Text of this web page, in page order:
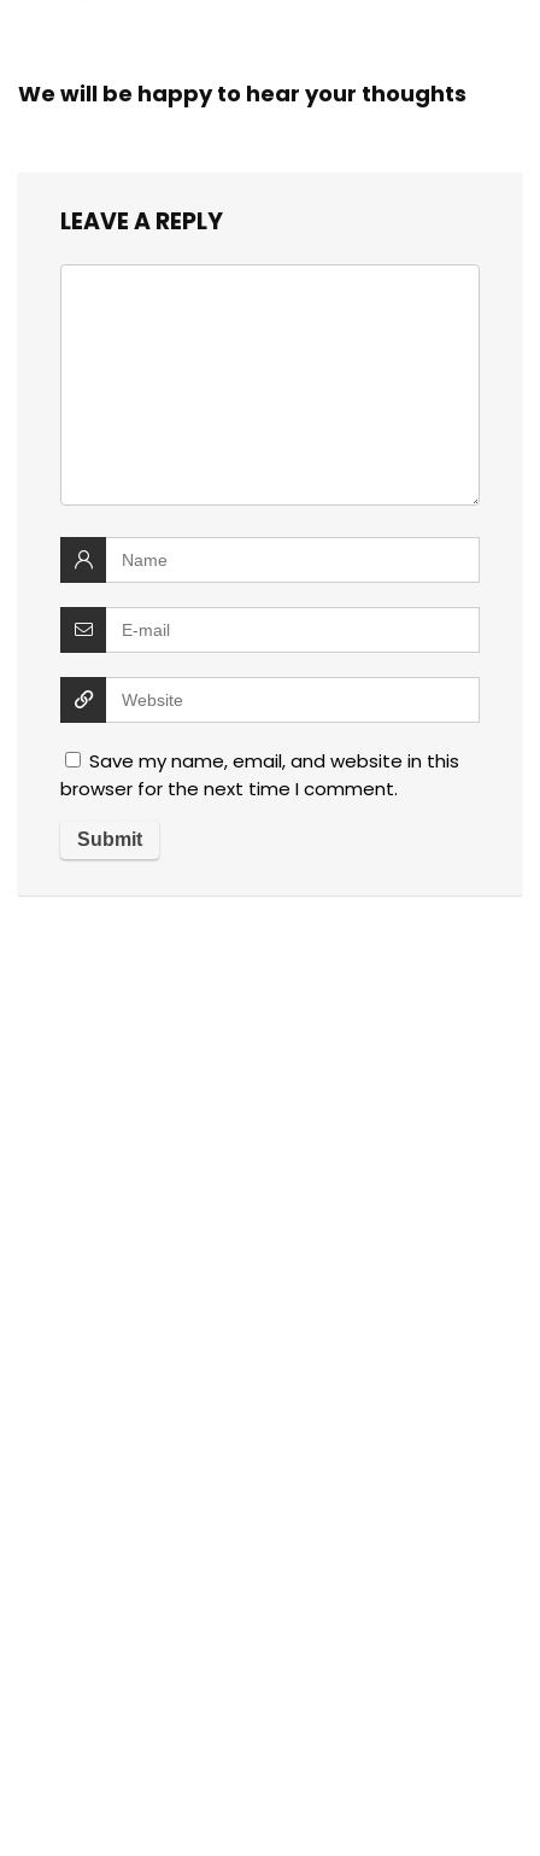
We will be happy to hear your thoughts
LEAVE A REPLY
Save my name, email, and website in this
browser for the next time I comment.